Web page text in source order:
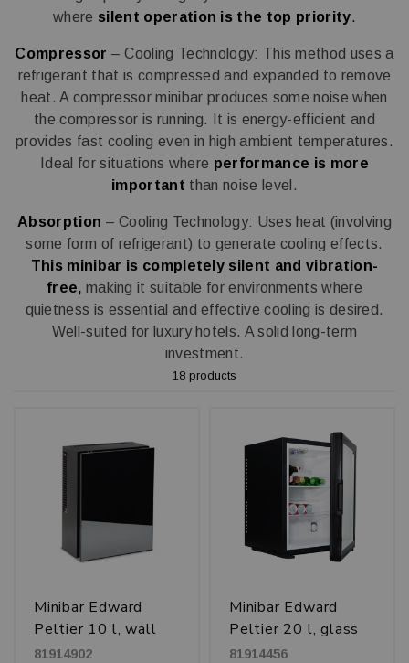
where silent operation is the top priority.
Compressor – Cooling Technology: This method uses a
refrigerant that is compressed and expanded to remove
heat. A compressor minibar produces some noise when
the compressor is running. It is energy-efficient and
provides fast cooling even in high ambient temperatures.
Ideal for situations where performance is more
important than noise level.
Absorption – Cooling Technology: Uses heat (involving
some form of refrigerant) to generate cooling effects.
This minibar is completely silent and vibration-
free, making it suitable for environments where
quietness is essential and effective cooling is desired.
Well-suited for luxury hotels. A solid long-term
investment.
18 products
Minibar Edward
Peltier 10 l, wall
mounted, Black
81914902
Minibar Edward
Peltier 20 l, glass
door, Black
81914456